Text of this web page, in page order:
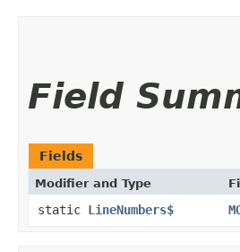
Field
Fields
Modifier and Type
static LineNumbers$